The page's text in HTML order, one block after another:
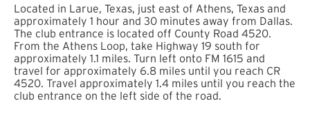
Located in Larue, Texas, just east of Athens, Texas and
approximately 1 hour and 30 minutes away from Dallas.
The club entrance is located off County Road 4520.
From the Athens Loop, take Highway 19 south for
approximately 1.1 miles. Turn left onto FM 1615 and
travel for approximately 6.8 miles until you reach CR
4520. Travel approximately 1.4 miles until you reach the
club entrance on the left side of the road.